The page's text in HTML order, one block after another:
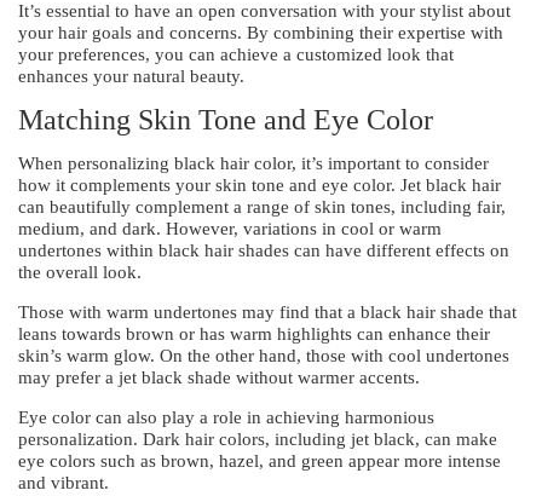
It’s essential to have an open conversation with your stylist about
your hair goals and concerns. By combining their expertise with
your preferences, you can achieve a customized look that
enhances your natural beauty.
Matching Skin Tone and Eye Color
When personalizing black hair color, it’s important to consider
how it complements your skin tone and eye color. Jet black hair
can beautifully complement a range of skin tones, including fair,
medium, and dark. However, variations in cool or warm
undertones within black hair shades can have different effects on
the overall look.
Those with warm undertones may find that a black hair shade that
leans towards brown or has warm highlights can enhance their
skin’s warm glow. On the other hand, those with cool undertones
may prefer a jet black shade without warmer accents.
Eye color can also play a role in achieving harmonious
personalization. Dark hair colors, including jet black, can make
eye colors such as brown, hazel, and green appear more intense
and vibrant.